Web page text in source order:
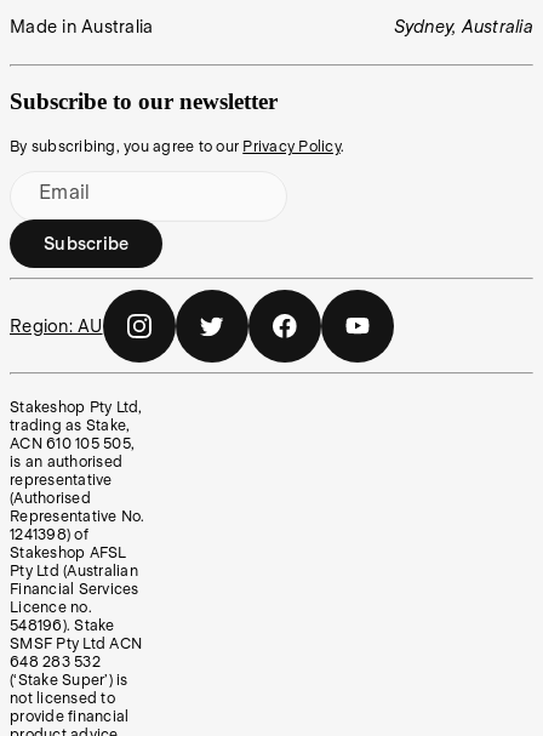
Made in Australia Sydney, Australia
Subscribe to our newsletter
By subscribing, you agree to our Privacy Policy.
Email
Subscribe
Region: AU
Stakeshop Pty Ltd,
trading as Stake,
ACN 610 105 505,
is an authorised
representative
(Authorised
Representative No.
1241398) of
Stakeshop AFSL
Pty Ltd (Australian
Financial Services
Licence no.
548196). Stake
SMSF Pty Ltd ACN
648 283 532
(‘Stake Super’) is
not licensed to
provide financial